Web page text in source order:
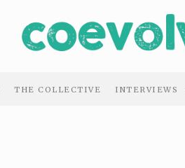
THE COLLECTIVE INTERVIEWS